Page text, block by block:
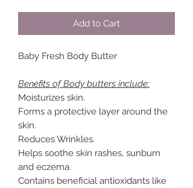
Add to Cart
Baby Fresh Body Butter
Benefits of Body butters include:
Moisturizes skin.
Forms a protective layer around the
skin.
Reduces Wrinkles.
Helps soothe skin rashes, sunburn
and eczema.
Contains beneficial antioxidants like